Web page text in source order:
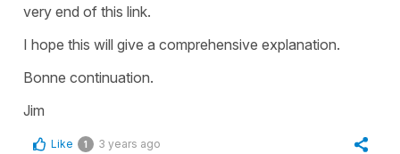
very end of this link.
I hope this will give a comprehensive explanation.
Bonne continuation.
Jim
Like 1 3 years ago